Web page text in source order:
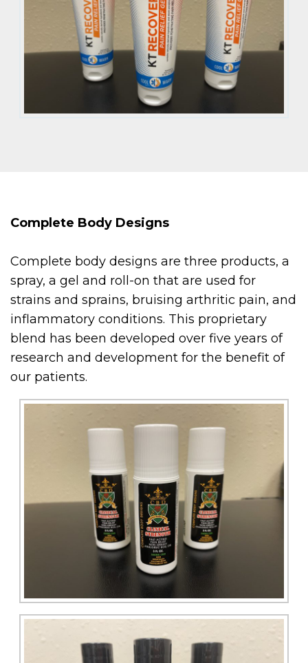
Complete Body Designs
Complete body designs are three products, a
spray, a gel and roll-on that are used for
strains and sprains, bruising arthritic pain, and
inflammatory conditions. This proprietary
blend has been developed over five years of
research and development for the benefit of
our patients.